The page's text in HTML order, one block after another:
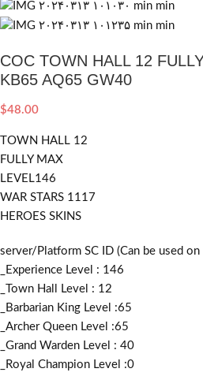
COC TOWN HALL 12
KB65 AQ65 GW40
$48.00
TOWN HALL 12
FULLY MAX
LEVEL146
WAR STARS 1117
HEROES SKINS
server/Platform SC ID (Can be used
_Experience Level : 146
_Town Hall Level : 12
_Barbarian King Level :65
_Archer Queen Level :65
_Grand Warden Level : 40
_Royal Champion Level :0